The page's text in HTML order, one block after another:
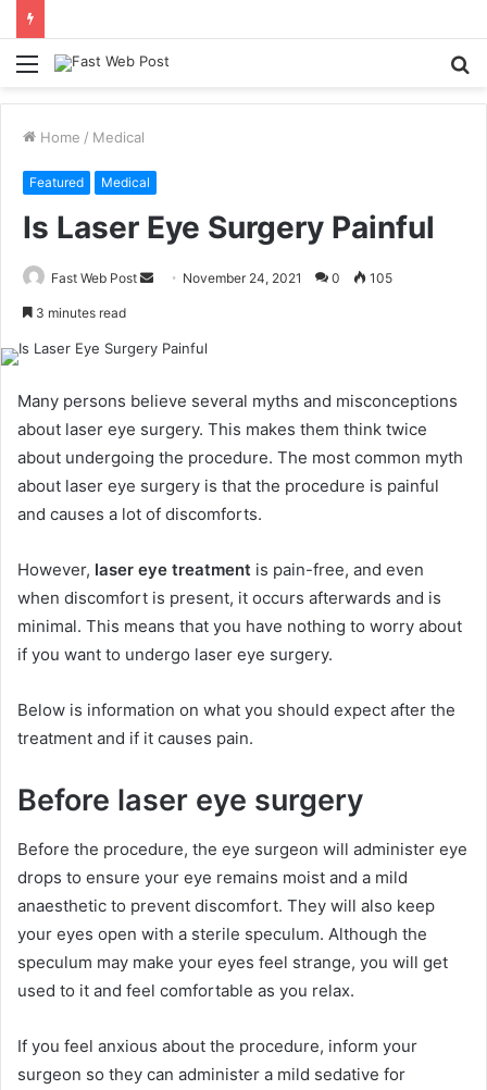
Menu
Home / Medical
Featured Medical
Is Laser Eye Surgery Painful
Fast Web Post
Send November 24, 2021 0 105
3 minutes read
Many persons believe several myths and misconceptions
about laser eye surgery. This makes them think twice
about undergoing the procedure. The most common myth
about laser eye surgery is that the procedure is painful
and causes a lot of discomforts.
However, laser eye treatment is pain-free, and even
when discomfort is present, it occurs afterwards and is
minimal. This means that you have nothing to worry about
if you want to undergo laser eye surgery.
Below is information on what you should expect after the
treatment and if it causes pain.
Before laser eye surgery
Before the procedure, the eye surgeon will administer eye
drops to ensure your eye remains moist and a mild
anaesthetic to prevent discomfort. They will also keep
your eyes open with a sterile speculum. Although the
speculum may make your eyes feel strange, you will get
used to it and feel comfortable as you relax.
If you feel anxious about the procedure, inform your
surgeon so they can administer a mild sedative for